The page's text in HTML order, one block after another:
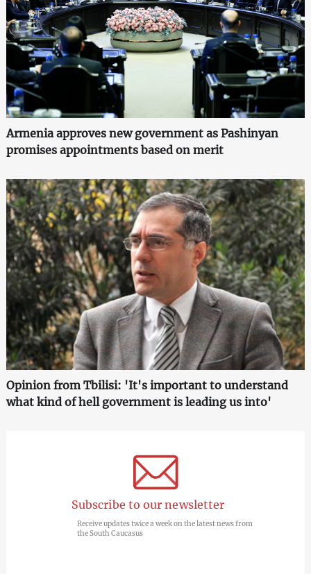
Armenia approves new government as Pashinyan
promises appointments based on merit
Opinion from Tbilisi: 'It's important to understand
what kind of hell government is leading us into'
Subscribe to our newsletter
Receive updates twice a week on the latest news from
the South Caucasus